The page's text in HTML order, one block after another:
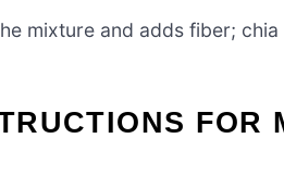
mixture and adds fiber;
FOR